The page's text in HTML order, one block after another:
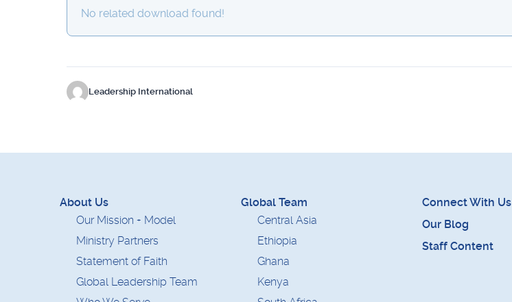
No related download found!
Leadership International
About Us
Our Mission + Model
Ministry Partners
Statement of Faith
Global Leadership Team
Global Team
Central Asia
Ethiopia
Ghana
Kenya
Connect With Us
Our Blog
Staff Content